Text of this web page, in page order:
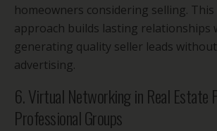
homeowners considering selling.
approach builds lasting relationships
generating quality seller leads
advertising.
6. Virtual Networking in Real Estate
Professional Groups